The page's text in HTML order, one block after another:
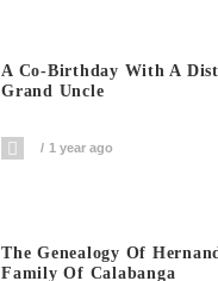
A Co-Birthday With A
Grand Uncle
1 year ago
The Genealogy Of
Family Of Calabanga